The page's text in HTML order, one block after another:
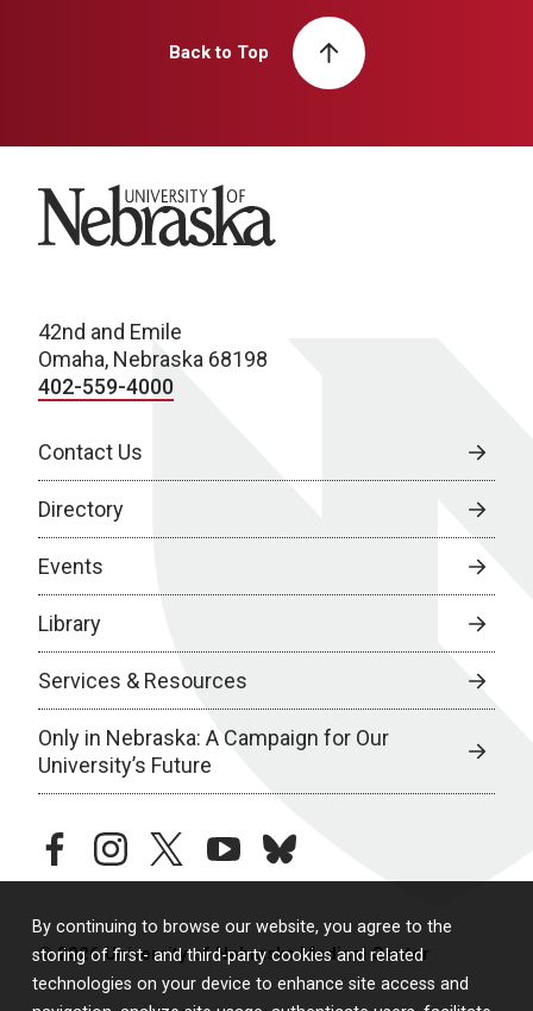
By continuing to browse our website, you agree to the
storing of first- and third-party cookies and related
technologies on your device to enhance site access and
Back to Top
University of Nebraska
42nd and Emile
Omaha, Nebraska 68198
402-559-4000
Contact Us
Directory
Events
Library
Services & Resources
Only in Nebraska: A Campaign for Our
University’s Future
facebookinstagramtwitteryoutubebluesky
© 2026 University of Nebraska Medical Center